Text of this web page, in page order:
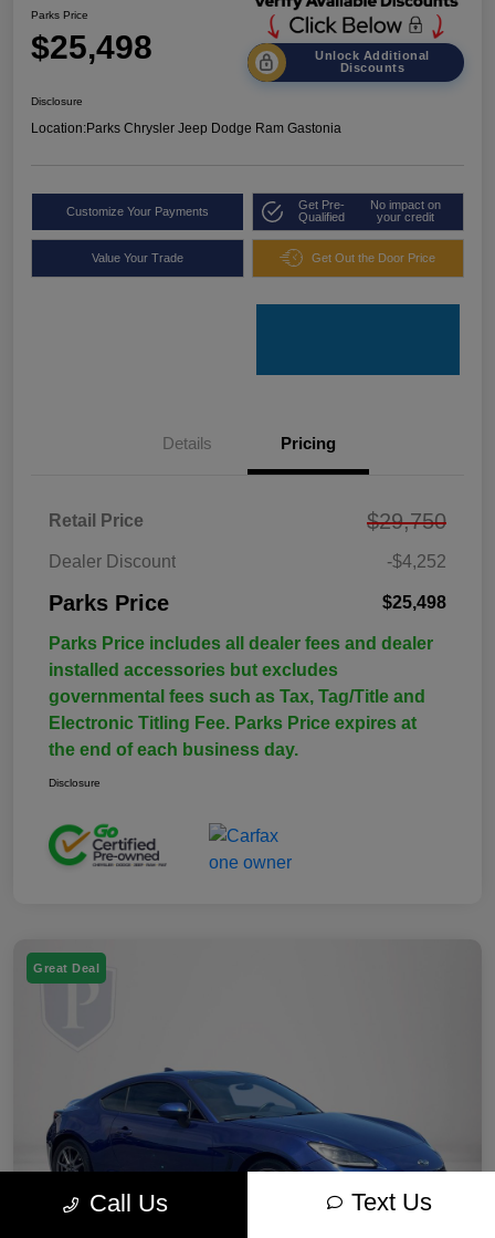
Parks Price
$25,498
Unlock Additional
Discounts
Disclosure
Location:Parks Chrysler Jeep Dodge Ram Gastonia
Customize Your Payments
Get Pre-
Qualified
No impact on
your credit
Value Your Trade Get Out the Door Price
Details Pricing
Retail Price $29,750
Dealer Discount -$4,252
Parks Price $25,498
Parks Price includes all dealer fees and dealer
installed accessories but excludes
governmental fees such as Tax, Tag/Title and
Electronic Titling Fee. Parks Price expires at
the end of each business day.
Disclosure
Great Deal
Call Us Text Us